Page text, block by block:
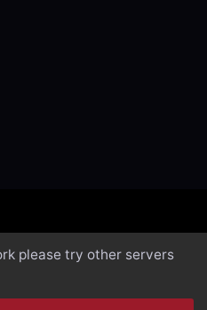
please try other servers